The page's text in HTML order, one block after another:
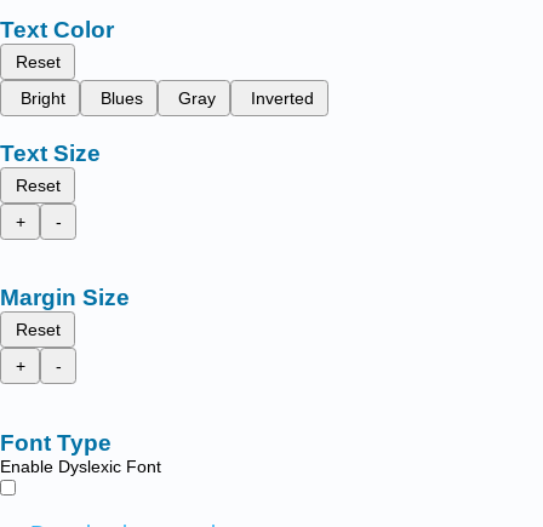
Text Color
Reset
Bright
Blues Gray Inverted
Text Size
Reset
+
-
Margin Size
Reset
+
-
Font Type
Enable Dyslexic Font